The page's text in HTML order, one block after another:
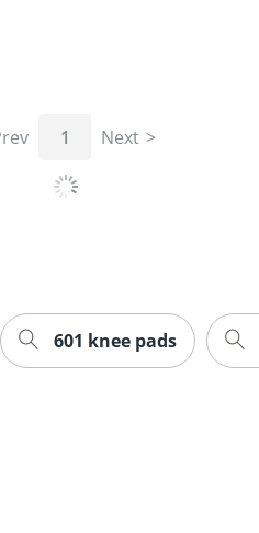
1 Next
601 knee pads